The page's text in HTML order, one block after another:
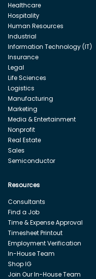
Healthcare
Hospitality
Human Resources
Industrial
Information Technology (IT)
Insurance
Legal
Life Sciences
Logistics
Manufacturing
Marketing
Media & Entertainment
Nonprofit
Real Estate
Sales
Semiconductor
Resources
Consultants
Find a Job
Time & Expense Approval
Timesheet Printout
Employment Verification
In-House Team
Shop IG
Join Our In-House Team